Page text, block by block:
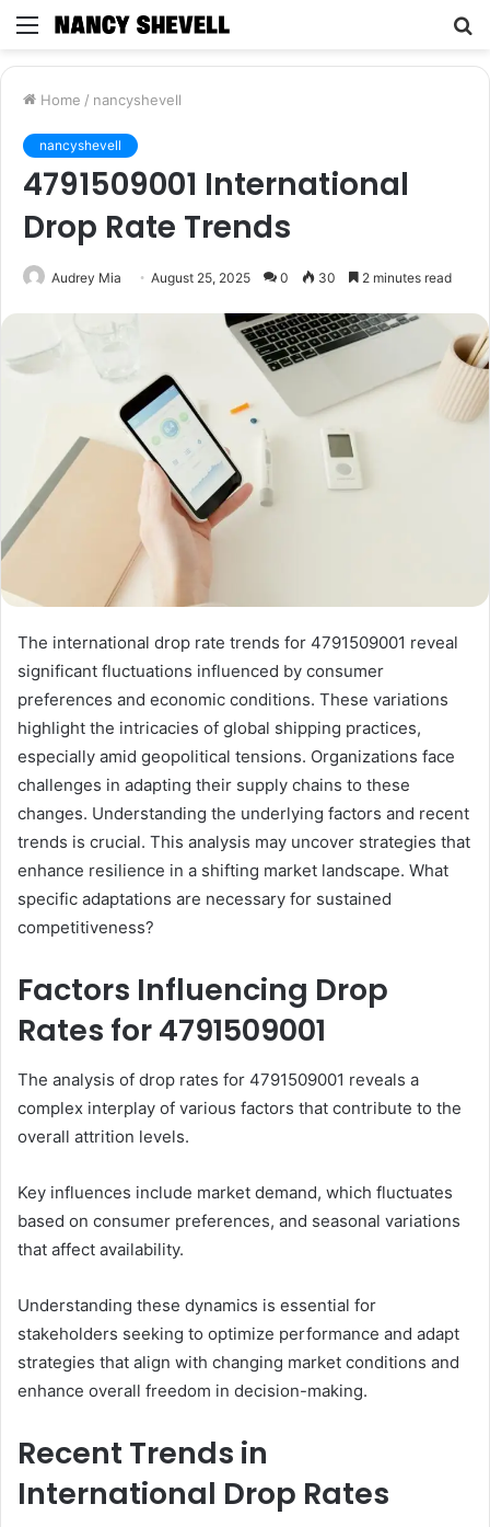
Menu
Home / nancyshevell
nancyshevell
4791509001 International
Drop Rate Trends
Audrey Mia August 25, 2025 0 30 2 minutes read
The international drop rate trends for 4791509001 reveal
significant fluctuations influenced by consumer
preferences and economic conditions. These variations
highlight the intricacies of global shipping practices,
especially amid geopolitical tensions. Organizations face
challenges in adapting their supply chains to these
changes. Understanding the underlying factors and recent
trends is crucial. This analysis may uncover strategies that
enhance resilience in a shifting market landscape. What
specific adaptations are necessary for sustained
competitiveness?
Factors Influencing Drop
Rates for 4791509001
The analysis of drop rates for 4791509001 reveals a
complex interplay of various factors that contribute to the
overall attrition levels.
Key influences include market demand, which fluctuates
based on consumer preferences, and seasonal variations
that affect availability.
Understanding these dynamics is essential for
stakeholders seeking to optimize performance and adapt
strategies that align with changing market conditions and
enhance overall freedom in decision-making.
Recent Trends in
International Drop Rates